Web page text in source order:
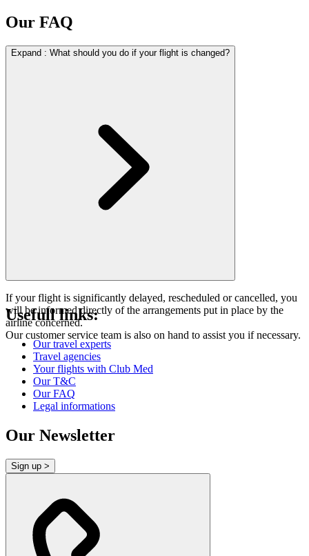
Our FAQ
Expand : What should you do if your flight is changed?
If your flight is significantly delayed, rescheduled or cancelled, you
will be informed directly of the arrangements put in place by the
airline concerned.
Our customer service team is also on hand to assist you if necessary.
Usefull links:
Our travel experts
Travel agencies
Your flights with Club Med
Our T&C
Our FAQ
Legal informations
Our Newsletter
Sign up >